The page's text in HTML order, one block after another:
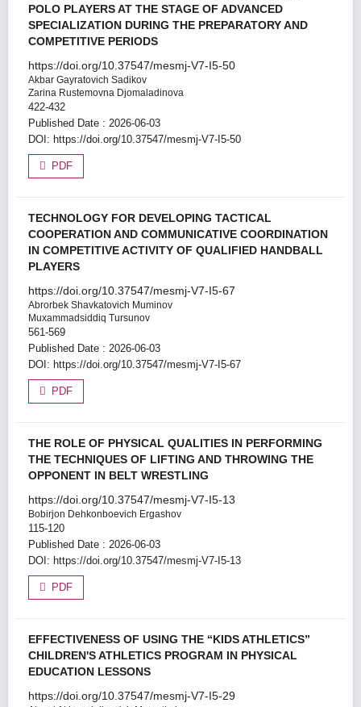
POLO PLAYERS AT THE STAGE OF ADVANCED
SPECIALIZATION DURING THE PREPARATORY AND
COMPETITIVE PERIODS
https://doi.org/10.37547/mesmj-V7-I5-50
Akbar Gayratovich Sadikov
Zarina Rustemovna Djomaladinova
422-432
Published Date : 2026-06-03
DOI: https://doi.org/10.37547/mesmj-V7-I5-50
PDF
TECHNOLOGY FOR DEVELOPING TACTICAL
COOPERATION AND COMMUNICATIVE COORDINATION
IN COMPETITIVE ACTIVITY OF QUALIFIED HANDBALL
PLAYERS
https://doi.org/10.37547/mesmj-V7-I5-67
Abrorbek Shavkatovich Muminov
Muxammadsiddiq Tursunov
561-569
Published Date : 2026-06-03
DOI: https://doi.org/10.37547/mesmj-V7-I5-67
PDF
THE ROLE OF PHYSICAL QUALITIES IN PERFORMING
THE TECHNIQUES OF LIFTING AND THROWING THE
OPPONENT IN BELT WRESTLING
https://doi.org/10.37547/mesmj-V7-I5-13
Bobirjon Dehkonboevich Ergashov
115-120
Published Date : 2026-06-03
DOI: https://doi.org/10.37547/mesmj-V7-I5-13
PDF
EFFECTIVENESS OF USING THE “KIDS ATHLETICS”
CHILDREN'S ATHLETICS PROGRAM IN PHYSICAL
EDUCATION LESSONS
https://doi.org/10.37547/mesmj-V7-I5-29